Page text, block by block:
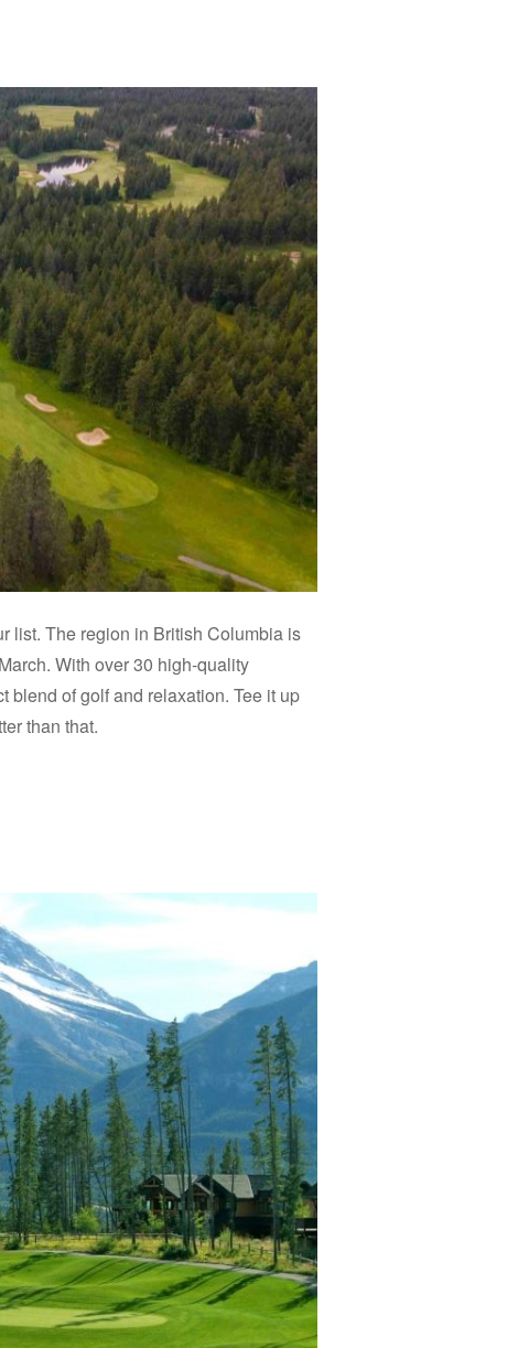
list. The region in British Columbia is
With over 30 high-quality
blend of golf and relaxation. Tee it up
than that.